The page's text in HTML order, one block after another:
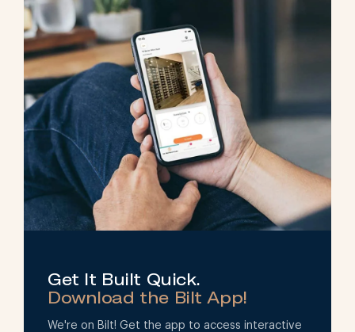
Get It Built Quick.
Download the Bilt App!
We're on Bilt! Get the app to access interactive